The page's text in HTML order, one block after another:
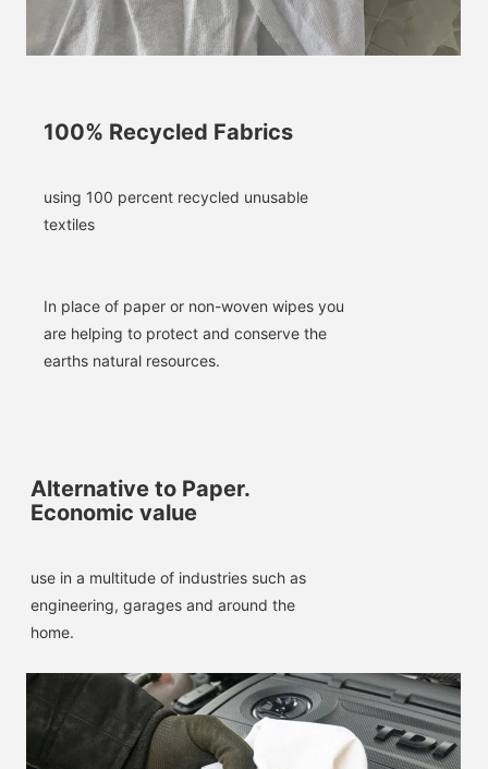
100% Recycled Fabrics
using 100 percent recycled unusable
textiles
In place of paper or non-woven wipes you
are helping to protect and conserve the
earths natural resources.
Alternative to Paper.
Economic value
use in a multitude of industries such as
engineering, garages and around the
home.